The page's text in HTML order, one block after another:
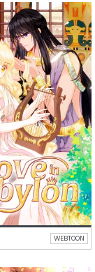
Drama
WEBTOON